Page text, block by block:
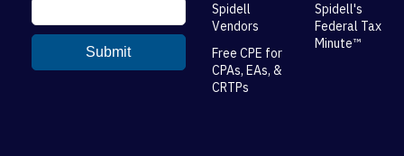
Spidell
Vendors
Free CPE for
CPAs, EAs, &
CRTPs
Spidell's
Federal Tax
Minute™